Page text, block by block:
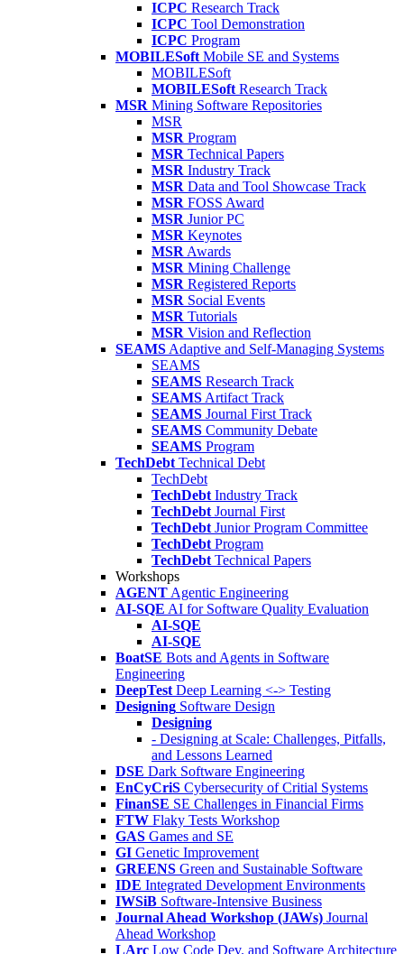
ICPC Research Track
ICPC Tool Demonstration
ICPC Program
MOBILESoft Mobile SE and Systems
MOBILESoft
MOBILESoft Research Track
MSR Mining Software Repositories
MSR
MSR Program
MSR Technical Papers
MSR Industry Track
MSR Data and Tool Showcase Track
MSR FOSS Award
MSR Junior PC
MSR Keynotes
MSR Awards
MSR Mining Challenge
MSR Registered Reports
MSR Social Events
MSR Tutorials
MSR Vision and Reflection
SEAMS Adaptive and Self-Managing Systems
SEAMS
SEAMS Research Track
SEAMS Artifact Track
SEAMS Journal First Track
SEAMS Community Debate
SEAMS Program
TechDebt Technical Debt
TechDebt
TechDebt Industry Track
TechDebt Journal First
TechDebt Junior Program Committee
TechDebt Program
TechDebt Technical Papers
Workshops
AGENT Agentic Engineering
AI-SQE AI for Software Quality Evaluation
AI-SQE
AI-SQE
BoatSE Bots and Agents in Software
Engineering
DeepTest Deep Learning <-> Testing
Designing Software Design
Designing
- Designing at Scale: Challenges, Pitfalls,
and Lessons Learned
DSE Dark Software Engineering
EnCyCriS Cybersecurity of Critial Systems
FinanSE SE Challenges in Financial Firms
FTW Flaky Tests Workshop
GAS Games and SE
GI Genetic Improvement
GREENS Green and Sustainable Software
IDE Integrated Development Environments
IWSiB Software-Intensive Business
Journal Ahead Workshop (JAWs) Journal
Ahead Workshop
LArc Low Code Dev. and Software Architecture